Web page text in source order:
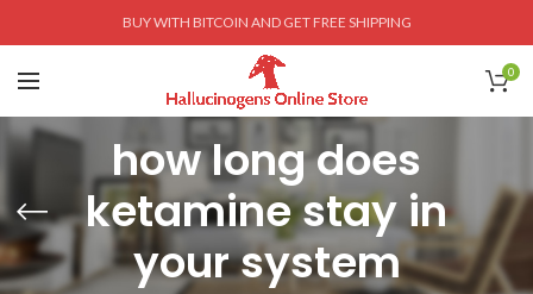
BUY WITH BITCOIN AND GET FREE SHIPPING
0
how long does
ketamine stay in
your system